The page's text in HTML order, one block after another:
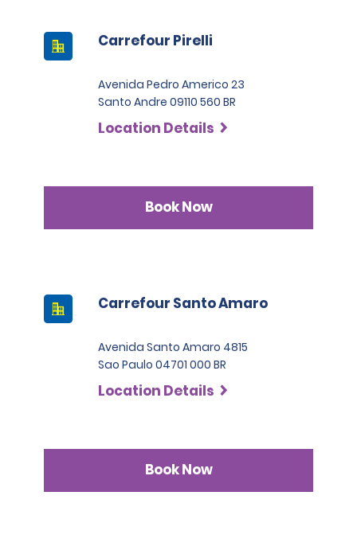
Carrefour Pirelli
Avenida Pedro Americo 23
Santo Andre 09110 560 BR
Location Details
Book Now
Carrefour Santo Amaro
Avenida Santo Amaro 4815
Sao Paulo 04701 000 BR
Location Details
Book Now